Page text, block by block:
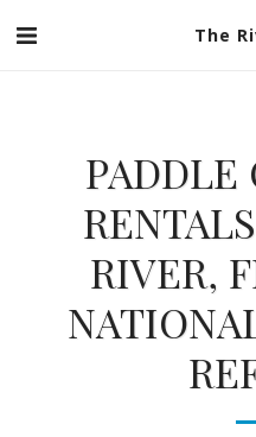
The
PADDLE
RIVER,